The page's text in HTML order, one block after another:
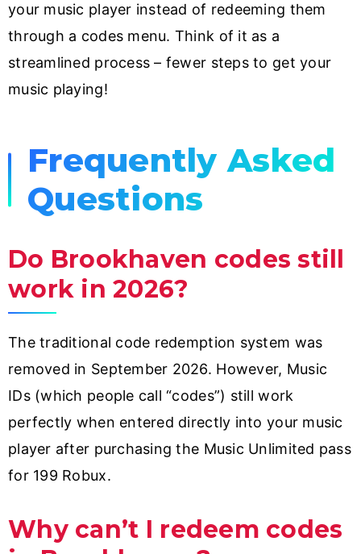
your music player instead of redeeming them
through a codes menu. Think of it as a
streamlined process – fewer steps to get your
music playing!
Frequently Asked
Questions
Do Brookhaven codes still
work in 2026?
The traditional code redemption system was
removed in September 2026. However, Music
IDs (which people call “codes”) still work
perfectly when entered directly into your music
player after purchasing the Music Unlimited pass
for 199 Robux.
Why can’t I redeem codes